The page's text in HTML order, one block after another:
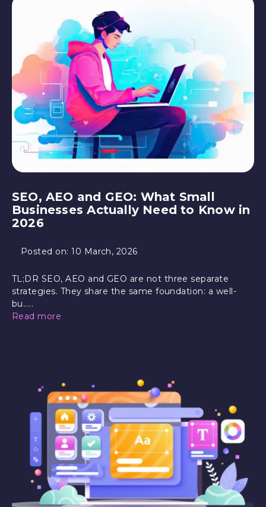
SEO, AEO and GEO: What Small
Businesses Actually Need to Know in
2026
Posted on:10 March, 2026
TL;DR SEO, AEO and GEO are not three separate
strategies. They share the same foundation: a well-
bu.....
Read more